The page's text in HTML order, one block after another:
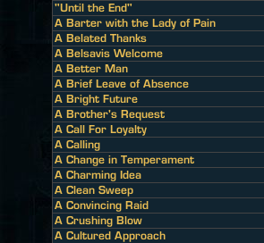
"Until the End"
A Barter with the Lady of Pain
A Belated Thanks
A Belsavis Welcome
A Better Man
A Brief Leave of Absence
A Bright Future
A Brother's Request
A Call For Loyalty
A Calling
A Change in Temperament
A Charming Idea
A Clean Sweep
A Convincing Raid
A Crushing Blow
A Cultured Approach